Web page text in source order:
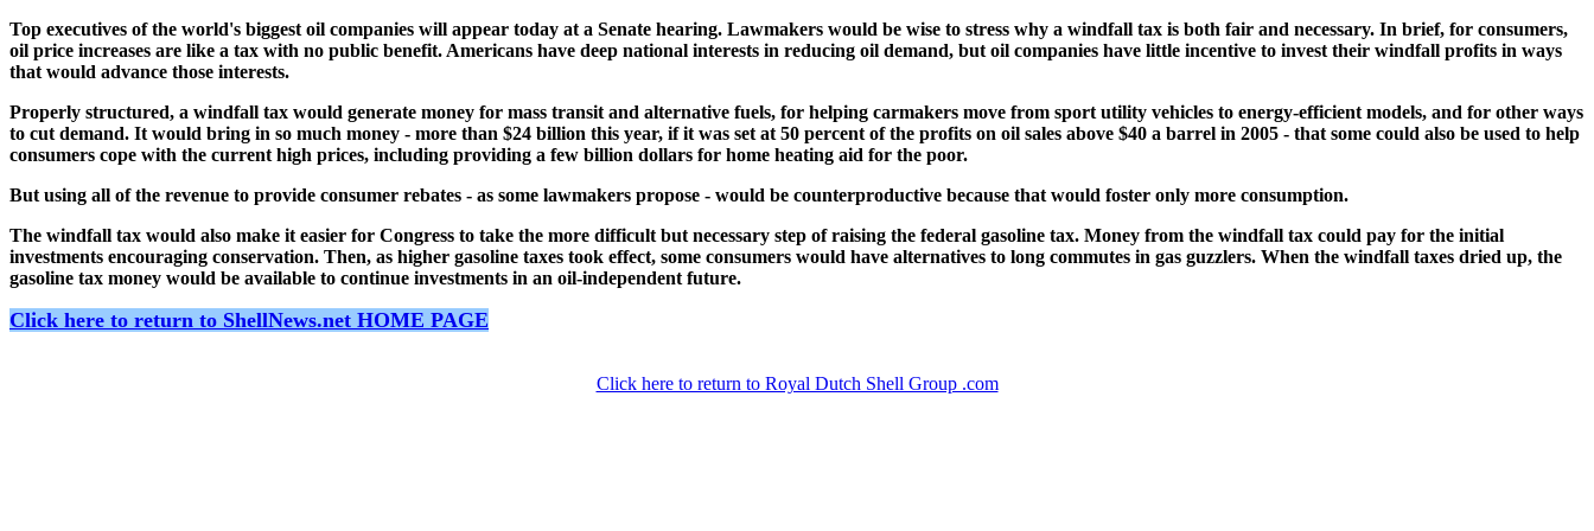
Top executives of the world's biggest oil companies will appear today at a Senate hearing. Lawmakers would be wise to stress why a windfall tax is both fair and necessary. In brief, for consumers,
oil price increases are like a tax with no public benefit. Americans have deep national interests in reducing oil demand, but oil companies have little incentive to invest their windfall profits in ways
that would advance those interests.
Properly structured, a windfall tax would generate money for mass transit and alternative fuels, for helping carmakers move from sport utility vehicles to energy-efficient models, and for other ways
to cut demand. It would bring in so much money - more than $24 billion this year, if it was set at 50 percent of the profits on oil sales above $40 a barrel in 2005 - that some could also be used to help
consumers cope with the current high prices, including providing a few billion dollars for home heating aid for the poor.
But using all of the revenue to provide consumer rebates - as some lawmakers propose - would be counterproductive because that would foster only more consumption.
The windfall tax would also make it easier for Congress to take the more difficult but necessary step of raising the federal gasoline tax. Money from the windfall tax could pay for the initial
investments encouraging conservation. Then, as higher gasoline taxes took effect, some consumers would have alternatives to long commutes in gas guzzlers. When the windfall taxes dried up, the
gasoline tax money would be available to continue investments in an oil-independent future.
Click here to return to ShellNews.net HOME PAGE
Click here to return to Royal Dutch Shell Group .com